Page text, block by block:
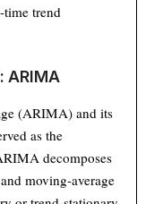
time trend
ARIMA
(ARIMA) and its
as the
decomposes
moving-average